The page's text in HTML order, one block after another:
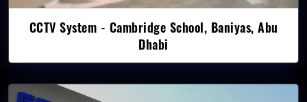
CCTV System - Cambridge School, Baniyas, Abu
Dhabi